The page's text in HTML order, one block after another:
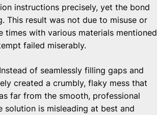
instructions precisely, yet the bond
This result was not due to misuse or
with various materials mentioned
failed miserably.
of seamlessly filling gaps and
created a crumbly, flaky mess that
far from the smooth, professional
is misleading at best and